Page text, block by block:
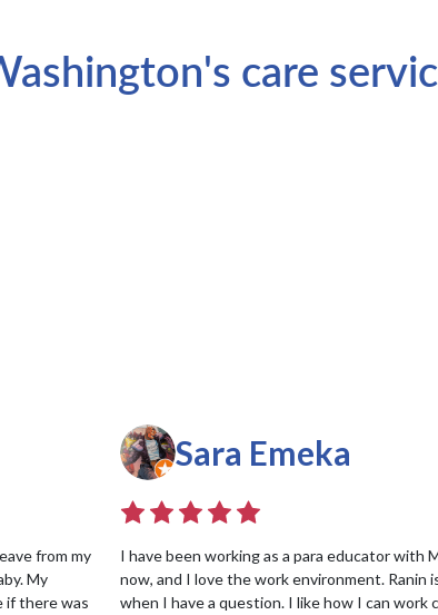
care
from my
My
if there was
Sara Emeka
I have been working as a para educator with
now, and I love the work environment. Ranin
when I have a question. I like how I can work